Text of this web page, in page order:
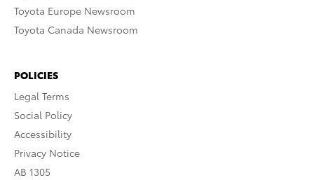
Toyota Europe Newsroom
Toyota Canada Newsroom
POLICIES
Legal Terms
Social Policy
Accessibility
Privacy Notice
AB 1305